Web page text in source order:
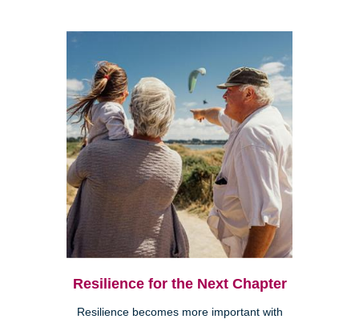
Resilience for the Next Chapter
Resilience becomes more important with